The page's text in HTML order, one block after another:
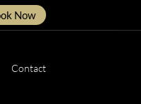
Now
Contact